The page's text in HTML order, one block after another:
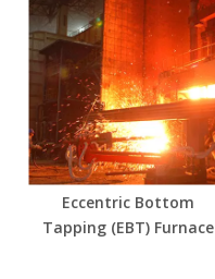
Eccentric Bottom
Tapping (EBT) Furnace